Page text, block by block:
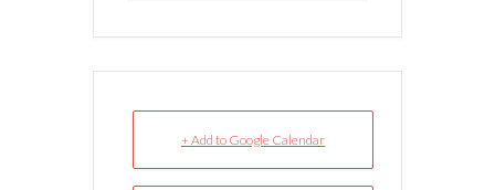
+ Add to Google Calendar